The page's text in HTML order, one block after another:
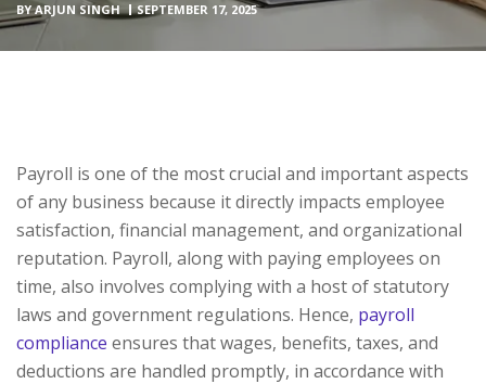
BYARJUN SINGH SEPTEMBER 17, 2025
Payroll is one of the most crucial and important aspects
of any business because it directly impacts employee
satisfaction, financial management, and organizational
reputation. Payroll, along with paying employees on
time, also involves complying with a host of statutory
laws and government regulations. Hence, payroll
compliance ensures that wages, benefits, taxes, and
deductions are handled promptly, in accordance with